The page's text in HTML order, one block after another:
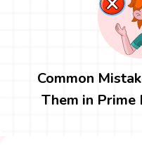
Common
Them in